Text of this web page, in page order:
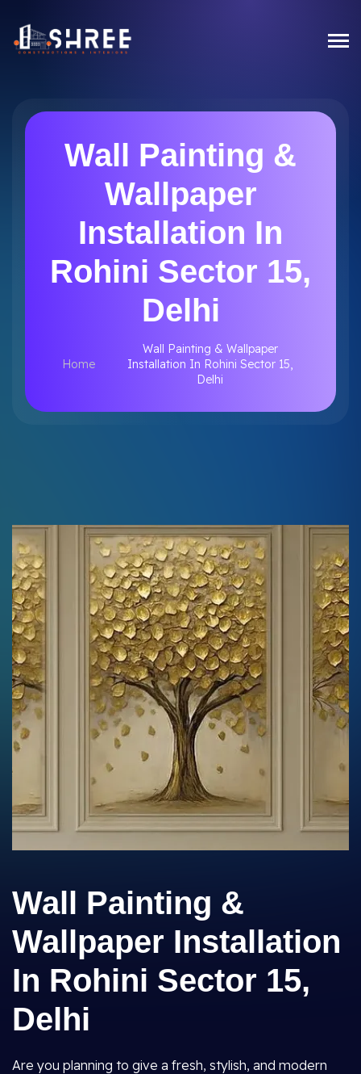
Wall Painting &
Wallpaper
Installation In
Rohini Sector 15,
Delhi
Home
Wall Painting & Wallpaper
Installation In Rohini Sector 15,
Delhi
Wall Painting &
Wallpaper Installation
In Rohini Sector 15,
Delhi
Are you planning to give a fresh, stylish, and modern